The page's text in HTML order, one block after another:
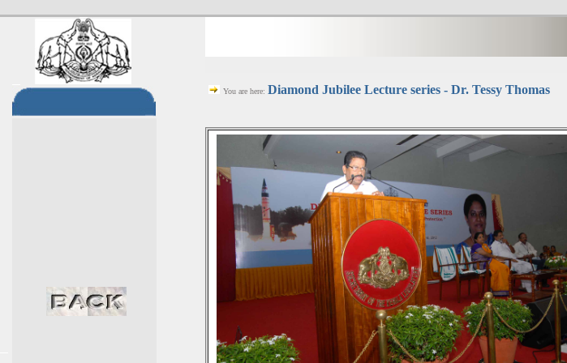
You are here: Diamond Jubilee Lecture series - Dr. Tessy Thomas